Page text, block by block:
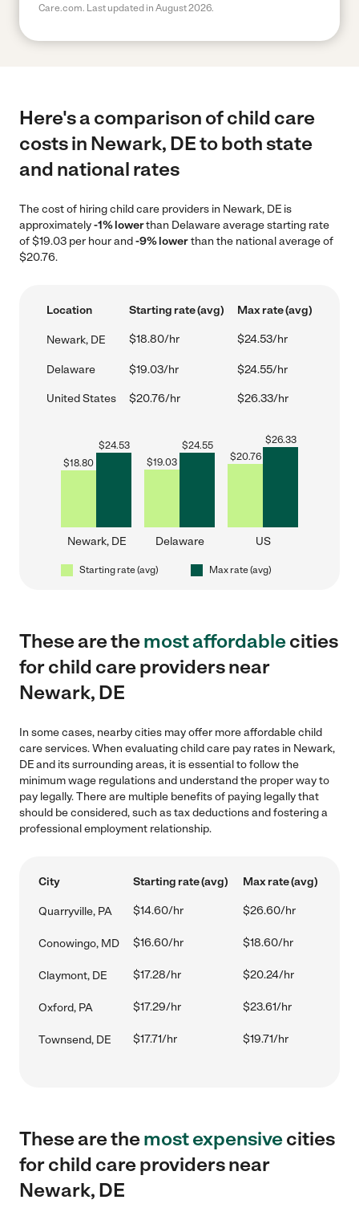
Care.com. Last updated in August 2026.
Here's a comparison of child care
costs in Newark, DE to both state
and national rates
The cost of hiring child care providers in Newark, DE is
approximately-1% lowerthan Delaware average starting rate
of $19.03 per hour and-9% lowerthan the national average of
$20.76.
Location Starting rate (avg) Max rate (avg)
Newark, DE $18.80/hr $24.53/hr
Delaware $19.03/hr $24.55/hr
United States $20.76/hr $26.33/hr
$18.80
$24.53
Newark, DE
$19.03
$24.55
Delaware
$20.76
$26.33
US
Starting rate (avg) Max rate (avg)
These are themost affordablecities
for child care providers near
Newark, DE
In some cases, nearby cities may offer more affordable child
care services. When evaluating child care pay rates in Newark,
DE and its surrounding areas, it is essential to follow the
minimum wage regulations and understand the proper way to
pay legally. There are multiple benefits of paying legally that
should be considered, such as tax deductions and fostering a
professional employment relationship.
City Starting rate (avg) Max rate (avg)
Quarryville, PA $14.60/hr $26.60/hr
Conowingo, MD $16.60/hr $18.60/hr
Claymont, DE $17.28/hr $20.24/hr
Oxford, PA $17.29/hr $23.61/hr
Townsend, DE $17.71/hr $19.71/hr
These are themost expensivecities
for child care providers near
Newark, DE